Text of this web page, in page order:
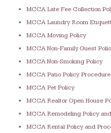
MCCA Late Fee Collection
MCCA Laundry Room
MCCA Moving Policy
MCCA Non-Family Guest
MCCA Non-Smoking Policy
MCCA Patio Policy
MCCA Pet Policy
MCCA Realtor Open House
MCCA Remodeling Policy
MCCA Rental Policy and